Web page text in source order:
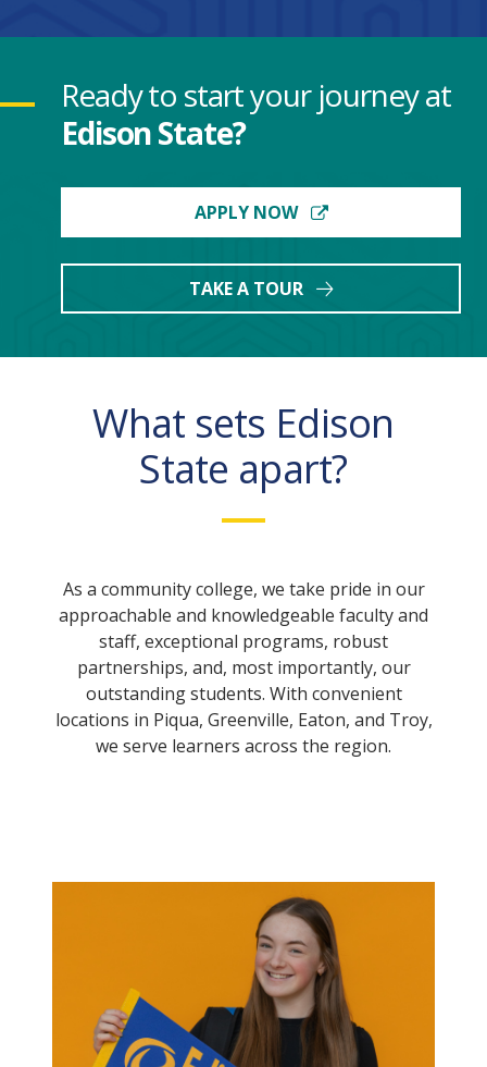
Ready to start your journey at
Edison State?
APPLY NOW
TAKE A TOUR
What sets Edison
State apart?
As a community college, we take pride in our
approachable and knowledgeable faculty and
staff, exceptional programs, robust
partnerships, and, most importantly, our
outstanding students. With convenient
locations in Piqua, Greenville, Eaton, and Troy,
we serve learners across the region.